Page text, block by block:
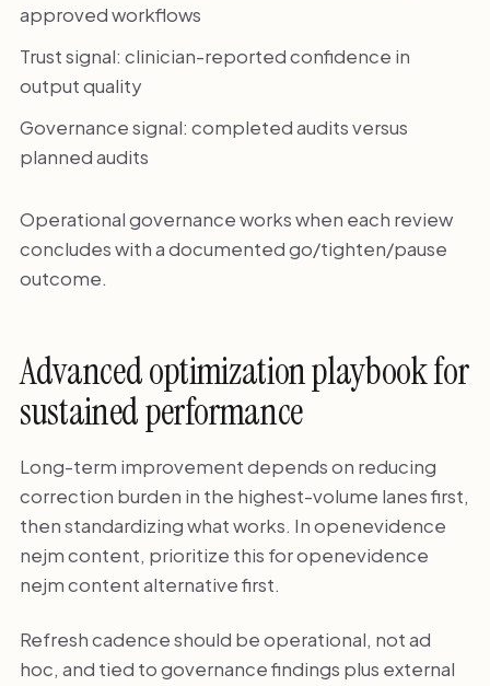
approved workflows
Trust signal: clinician-reported confidence in
output quality
Governance signal: completed audits versus
planned audits
Operational governance works when each review
concludes with a documented go/tighten/pause
outcome.
Advanced optimization playbook for
sustained performance
Long-term improvement depends on reducing
correction burden in the highest-volume lanes first,
then standardizing what works. In openevidence
nejm content, prioritize this for openevidence
nejm content alternative first.
Refresh cadence should be operational, not ad
hoc, and tied to governance findings plus external